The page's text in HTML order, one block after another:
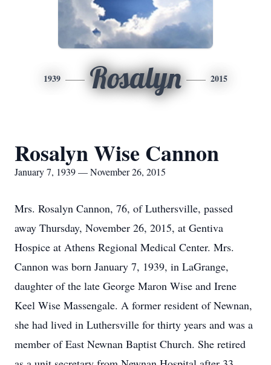
1939 Rosalyn 2015
Rosalyn Wise Cannon
January 7, 1939 — November 26, 2015
Mrs. Rosalyn Cannon, 76, of Luthersville, passed
away Thursday, November 26, 2015, at Gentiva
Hospice at Athens Regional Medical Center. Mrs.
Cannon was born January 7, 1939, in LaGrange,
daughter of the late George Maron Wise and Irene
Keel Wise Massengale. A former resident of Newnan,
she had lived in Luthersville for thirty years and was a
member of East Newnan Baptist Church. She retired